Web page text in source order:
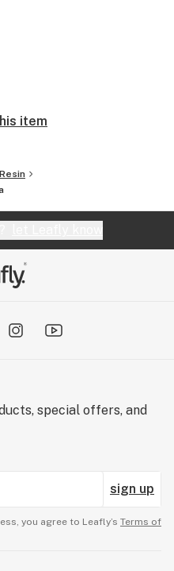
item
Resin
special offers, and
sign up
you agree to Leafly’s Terms of